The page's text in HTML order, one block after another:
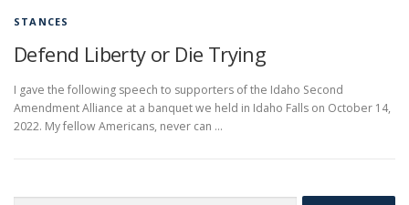
SOCIAL ⇩
STANCES
Defend Liberty or Die Trying
I gave the following speech to supporters of the Idaho Second
Amendment Alliance at a banquet we held in Idaho Falls on October 14,
2022. My fellow Americans, never can …